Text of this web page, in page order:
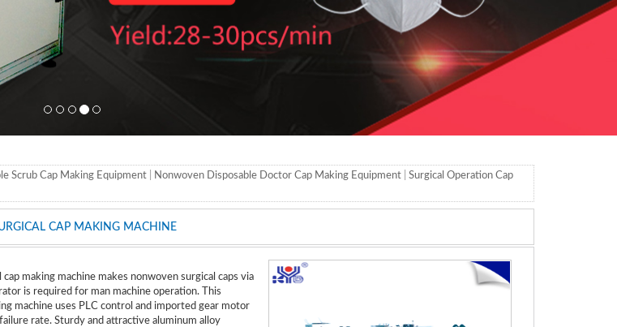
Scrub Cap Making Equipment Nonwoven Disposable Doctor Cap Making Equipment
Surgical Operation Cap
CAP MAKING MACHINE
making machine makes nonwoven surgical caps via
is required for man machine operation. This
machine uses PLC control and imported gear motor
rate. Sturdy and attractive aluminum alloy